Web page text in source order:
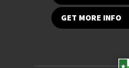
GET MORE INFO